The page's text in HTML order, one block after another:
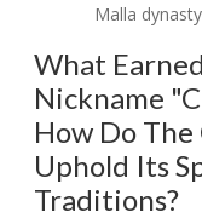
Malla
What
Nickname
How Do
Uphold Its
Traditions?